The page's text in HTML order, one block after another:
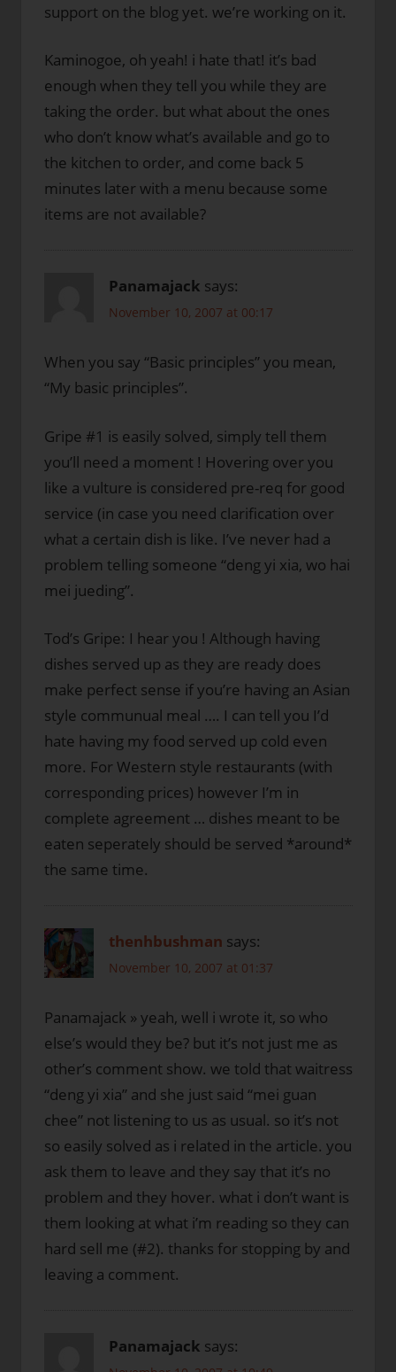
support on the blog yet. we’re working on it.
Kaminogoe, oh yeah! i hate that! it’s bad
enough when they tell you while they are
taking the order. but what about the ones
who don’t know what’s available and go to
the kitchen to order, and come back 5
minutes later with a menu because some
items are not available?
Panamajack says:
November 10, 2007 at 00:17
When you say “Basic principles” you mean,
“My basic principles”.
Gripe #1 is easily solved, simply tell them
you’ll need a moment ! Hovering over you
like a vulture is considered pre-req for good
service (in case you need clarification over
what a certain dish is like. I’ve never had a
problem telling someone “deng yi xia, wo hai
mei jueding”.
Tod’s Gripe: I hear you ! Although having
dishes served up as they are ready does
make perfect sense if you’re having an Asian
style communual meal …. I can tell you I’d
hate having my food served up cold even
more. For Western style restaurants (with
corresponding prices) however I’m in
complete agreement … dishes meant to be
eaten seperately should be served *around*
the same time.
thenhbushman says:
November 10, 2007 at 01:37
Panamajack » yeah, well i wrote it, so who
else’s would they be? but it’s not just me as
other’s comment show. we told that waitress
“deng yi xia” and she just said “mei guan
chee” not listening to us as usual. so it’s not
so easily solved as i related in the article. you
ask them to leave and they say that it’s no
problem and they hover. what i don’t want is
them looking at what i’m reading so they can
hard sell me (#2). thanks for stopping by and
leaving a comment.
Panamajack says: